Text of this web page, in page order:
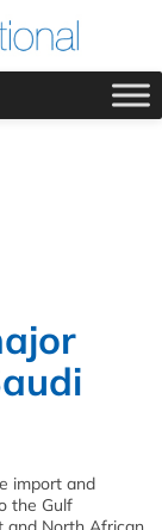
import and
the Gulf